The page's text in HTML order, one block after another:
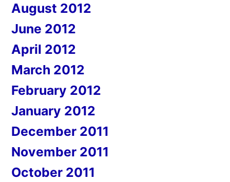
August 2012
June 2012
April 2012
March 2012
February 2012
January 2012
December 2011
November 2011
October 2011